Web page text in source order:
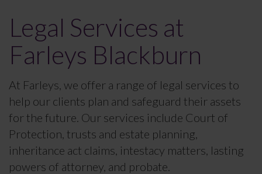
Legal Services at
Farleys Blackburn
At Farleys, we offer a range of legal services to
help our clients plan and safeguard their assets
for the future. Our services include Court of
Protection, trusts and estate planning,
inheritance act claims, intestacy matters, lasting
powers of attorney, and probate.